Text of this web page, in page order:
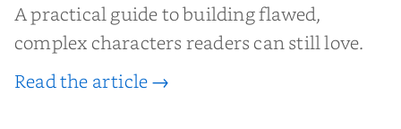
A practical guide to building flawed,
complex characters readers can still love.
Read the article →